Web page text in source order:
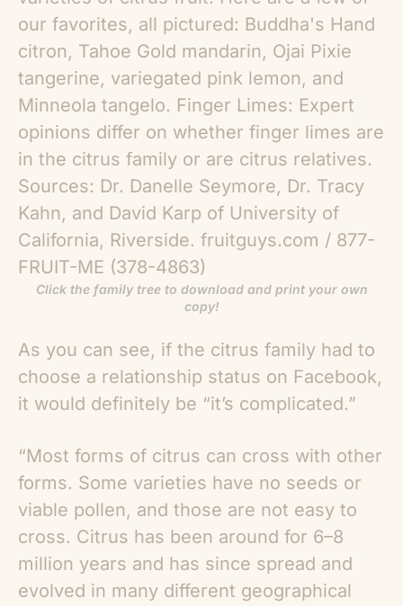
Click the family tree to download and print your own
copy!
As you can see, if the citrus family had to
choose a relationship status on Facebook,
it would definitely be “it’s complicated.”
“Most forms of citrus can cross with other
forms. Some varieties have no seeds or
viable pollen, and those are not easy to
cross. Citrus has been around for 6–8
million years and has since spread and
evolved in many different geographical